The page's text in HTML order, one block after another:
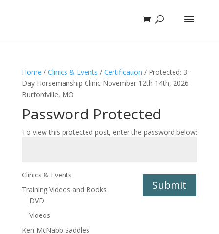
Home / Clinics & Events / Certification / Protected: 3-
Day Horsemanship Clinic November 12th-14th, 2026
Burfordville, MO
Password Protected
To view this protected post, enter the password below:
Submit
Clinics & Events
Training Videos and Books
DVD
Videos
Ken McNabb Saddles